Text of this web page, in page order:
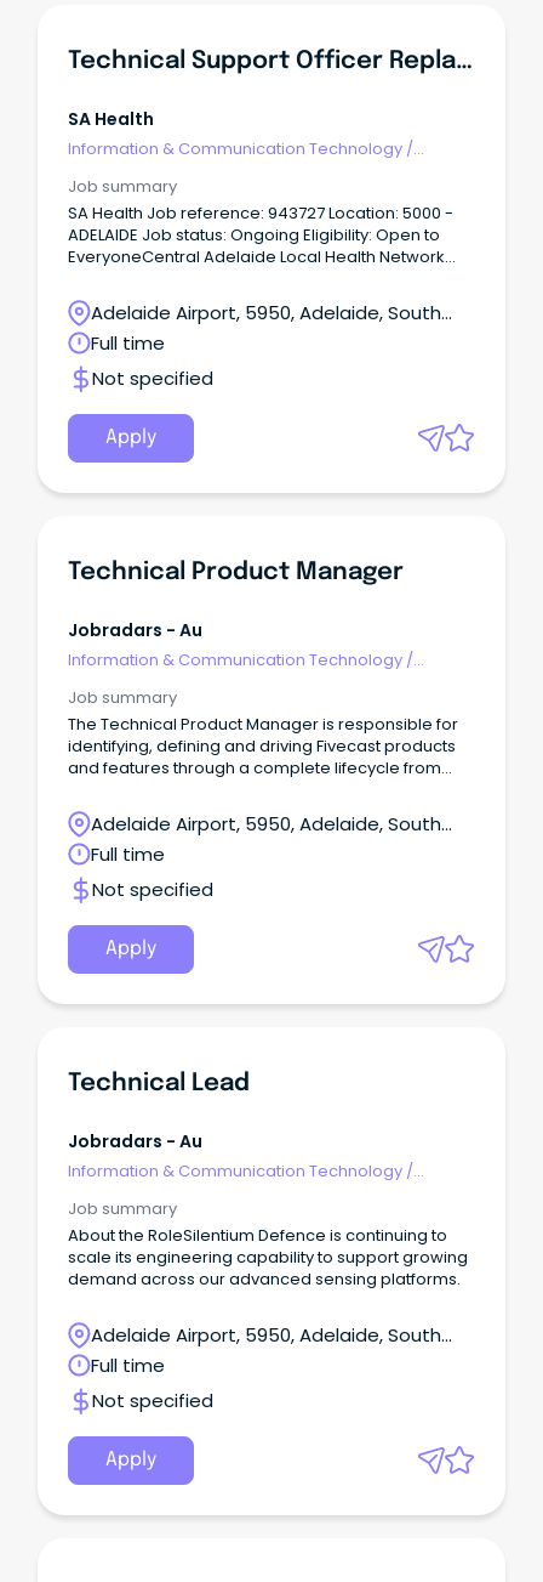
Technical Support Officer Replacement
SA Health
Information & Communication Technology /
Job summary
SA Health Job reference: 943727 Location: 5000 -
ADELAIDE Job status: Ongoing Eligibility: Open to
EveryoneCentral Adelaide Local Health Network
p.a + Superannuation & Salary Sacrifice Benefits SA,
Adelaide 5000 Full Time, Permanent Role About the
role As a Technical Support Officer, you'll be the first
point of contact for ICT support across SA
Pathology, providing friendly, responsive and
professional assistance to a diverse range of
users.
Adelaide Airport, 5950, Adelaide, South
Australia
Full time
Not specified
Apply
Technical Product Manager
Jobradars - Au
Information & Communication Technology /
Job summary
The Technical Product Manager is responsible for
identifying, defining and driving Fivecast products
and features through a complete lifecycle from
Adelaide Airport, 5950, Adelaide, South
Australia
Full time
Not specified
Apply
Technical Lead
Jobradars - Au
Information & Communication Technology /
Job summary
About the RoleSilentium Defence is continuing to
scale its engineering capability to support growing
demand across our advanced sensing platforms.
Adelaide Airport, 5950, Adelaide, South
Australia
Full time
Not specified
Apply